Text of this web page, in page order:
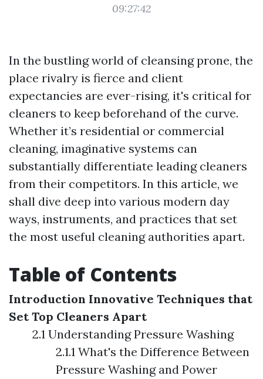
09:27:42
In the bustling world of cleansing prone, the
place rivalry is fierce and client
expectancies are ever-rising, it's critical for
cleaners to keep beforehand of the curve.
Whether it’s residential or commercial
cleaning, imaginative systems can
substantially differentiate leading cleaners
from their competitors. In this article, we
shall dive deep into various modern day
ways, instruments, and practices that set
the most useful cleaning authorities apart.
Table of Contents
Introduction Innovative Techniques that
Set Top Cleaners Apart
2.1 Understanding Pressure Washing
2.1.1 What's the Difference Between
Pressure Washing and Power